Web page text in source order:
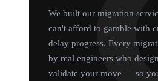
We built our migration
can't afford to gamble with
delay progress. Every
by real engineers who
validate your move — so